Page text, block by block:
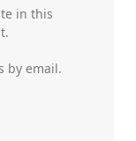
in this
by email.